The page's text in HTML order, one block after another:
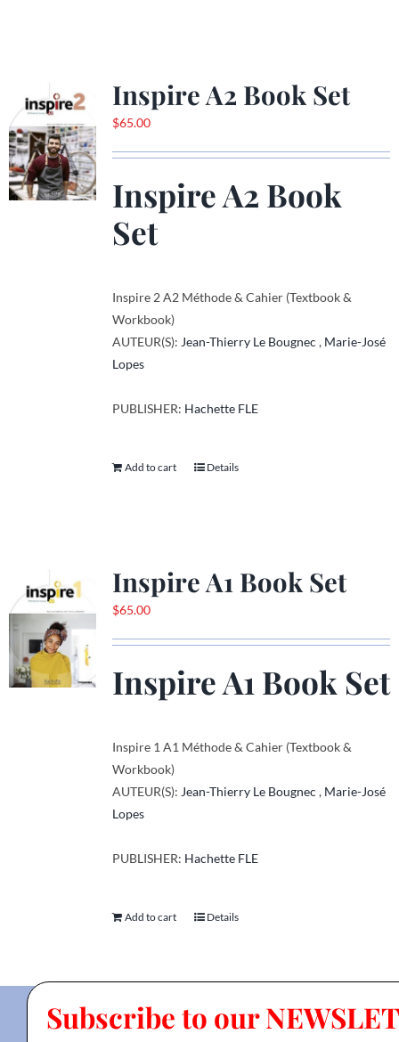
The
be
chosen
on
Inspire A2 Book Set
$65.00
Inspire A2 Book
Set
Inspire 2 A2 Méthode & Cahier (Textbook &
Workbook)
AUTEUR(S): Jean-Thierry Le Bougnec , Marie-José
Lopes
PUBLISHER: Hachette FLE
Add to cart Details
Inspire A1 Book Set
$65.00
Inspire A1 Book Set
Inspire 1 A1 Méthode & Cahier (Textbook &
Workbook)
AUTEUR(S): Jean-Thierry Le Bougnec , Marie-José
Lopes
PUBLISHER: Hachette FLE
Add to cart Details
Subscribe to our